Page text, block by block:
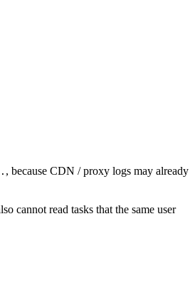
, because CDN / proxy logs may already
cannot read tasks that the same user